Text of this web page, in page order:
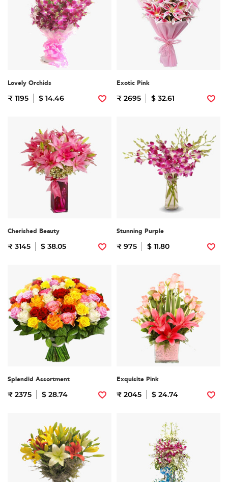
Lovely Orchids
₹ 1195 $ 14.46
Exotic Pink
₹ 2695 $ 32.61
Cherished Beauty
₹ 3145 $ 38.05
Stunning Purple
₹ 975 $ 11.80
Splendid Assortment
₹ 2375 $ 28.74
Exquisite Pink
₹ 2045 $ 24.74